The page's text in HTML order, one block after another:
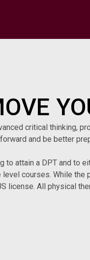
critical thinking,
and be better
attain a DPT and to
level courses. While
license. All physical